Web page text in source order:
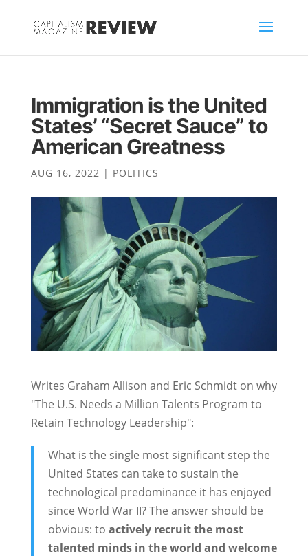
Immigration is the United
States’ “Secret Sauce” to
American Greatness
AUG 16, 2022 | POLITICS
Writes Graham Allison and Eric Schmidt on why
"The U.S. Needs a Million Talents Program to
Retain Technology Leadership":
What is the single most significant step the
United States can take to sustain the
technological predominance it has enjoyed
since World War II? The answer should be
obvious: to actively recruit the most
talented minds in the world and welcome